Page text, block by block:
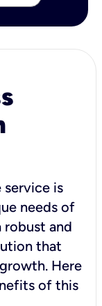
service is
needs of
robust and
that
Here
of this